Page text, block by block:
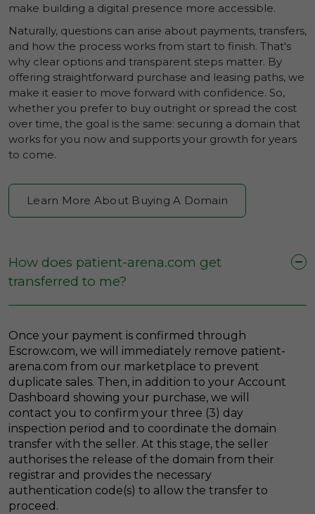
make building a digital presence more accessible.
Naturally, questions can arise about payments, transfers,
and how the process works from start to finish. That's
why clear options and transparent steps matter. By
offering straightforward purchase and leasing paths, we
make it easier to move forward with confidence. So,
whether you prefer to buy outright or spread the cost
over time, the goal is the same: securing a domain that
works for you now and supports your growth for years
to come.
Learn More About Buying A Domain
How does patient-arena.com get
transferred to me?
Once your payment is confirmed through
Escrow.com, we will immediately remove patient-
arena.com from our marketplace to prevent
duplicate sales. Then, in addition to your Account
Dashboard showing your purchase, we will
contact you to confirm your three (3) day
inspection period and to coordinate the domain
transfer with the seller. At this stage, the seller
authorises the release of the domain from their
registrar and provides the necessary
authentication code(s) to allow the transfer to
proceed.